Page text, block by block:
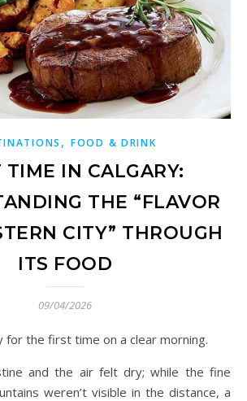
, FOOD & DRINK
TIME IN CALGARY:
THE “FLAVOR
CITY” THROUGH
ITS FOOD
09/04/2026
for the first time on a clear morning.
and the air felt dry; while the fine
weren’t visible in the distance, a